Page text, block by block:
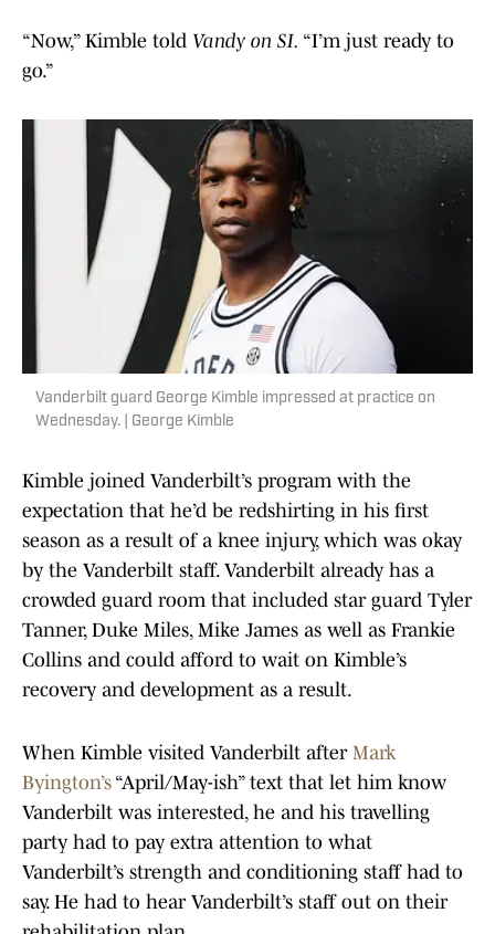
“Now,” Kimble told Vandy on SI. “I’m just ready to
go.”
Vanderbilt guard George Kimble impressed at practice on
Wednesday. | George Kimble
Kimble joined Vanderbilt’s program with the
expectation that he’d be redshirting in his first
season as a result of a knee injury, which was okay
by the Vanderbilt staff. Vanderbilt already has a
crowded guard room that included star guard Tyler
Tanner, Duke Miles, Mike James as well as Frankie
Collins and could afford to wait on Kimble’s
recovery and development as a result.
When Kimble visited Vanderbilt after Mark
Byington’s “April/May-ish” text that let him know
Vanderbilt was interested, he and his travelling
party had to pay extra attention to what
Vanderbilt’s strength and conditioning staff had to
say. He had to hear Vanderbilt’s staff out on their